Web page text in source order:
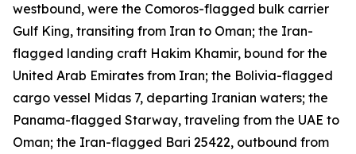
westbound, were the Comoros-flagged bulk carrier
Gulf King, transiting from Iran to Oman; the Iran-
flagged landing craft Hakim Khamir, bound for the
United Arab Emirates from Iran; the Bolivia-flagged
cargo vessel Midas 7, departing Iranian waters; the
Panama-flagged Starway, traveling from the UAE to
Oman; the Iran-flagged Bari 25422, outbound from